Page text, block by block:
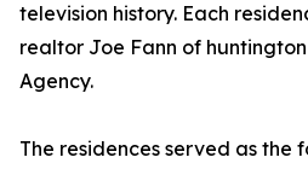
television history. Each
realtor Joe Fann of
Agency.
The residences served as the